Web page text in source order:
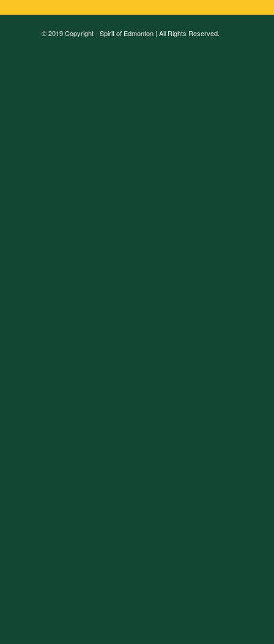
© 2019 Copyright - Spirit of Edmonton | All Rights Reserved.